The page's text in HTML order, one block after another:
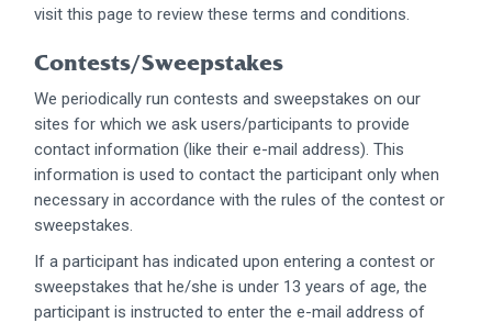
visit this page to review these terms and conditions.
Contests/Sweepstakes
We periodically run contests and sweepstakes on our
sites for which we ask users/participants to provide
contact information (like their e-mail address). This
information is used to contact the participant only when
necessary in accordance with the rules of the contest or
sweepstakes.
If a participant has indicated upon entering a contest or
sweepstakes that he/she is under 13 years of age, the
participant is instructed to enter the e-mail address of